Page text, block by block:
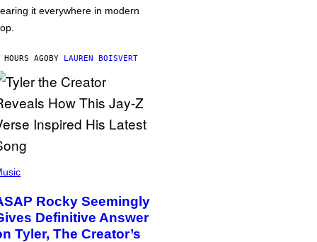
it everywhere in modern
AGOBY LAUREN BOISVERT
Rocky Seemingly
Definitive Answer
Tyler, The Creator’s